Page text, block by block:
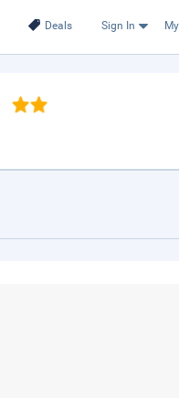
Deals Sign In